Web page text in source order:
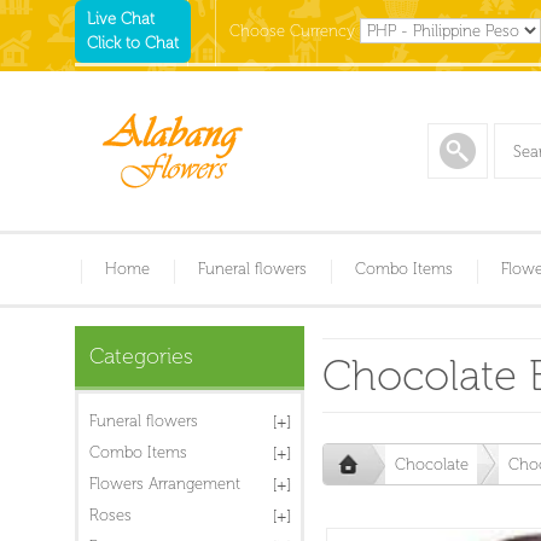
Live Chat
Click to Chat
Choose Currency
Home Funeral flowers Combo Items
Categories
Funeral flowers
Combo Items
Flowers Arrangement
Roses
Chocolate
Chocolate